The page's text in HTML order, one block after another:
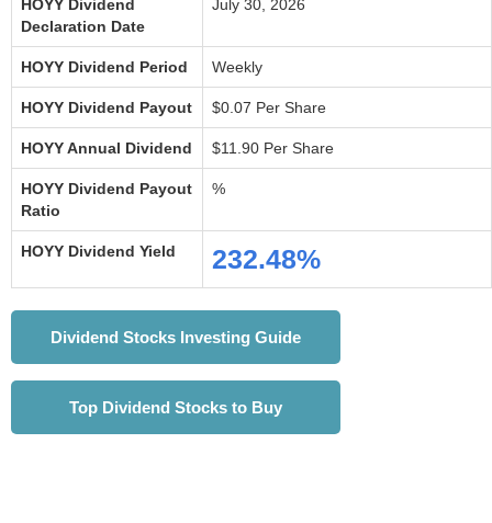
HOYY Dividend
Declaration Date
July 30, 2026
HOYY Dividend Period Weekly
HOYY Dividend Payout $0.07 Per Share
HOYY Annual Dividend $11.90 Per Share
HOYY Dividend Payout
Ratio
%
HOYY Dividend Yield 232.48%
Dividend Stocks Investing Guide
Top Dividend Stocks to Buy